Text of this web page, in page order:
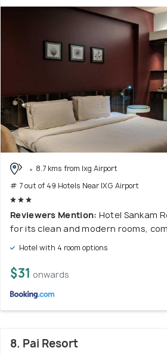
8.7 kms from Ixg Airport
# 7 out of 49 Hotels Near IXG Airport
Reviewers Mention: Hotel Sankam
for its clean and modern rooms,
Hotel with 4 room options
$31 onwards
8. Pai Resort